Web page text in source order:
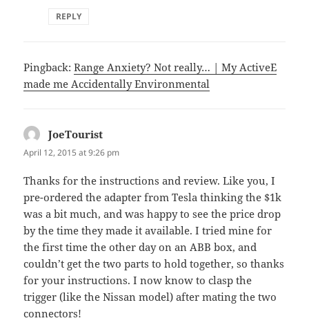
REPLY
Pingback:Range Anxiety? Not really… | My ActiveE
made me Accidentally Environmental
JoeTourist
April 12, 2015 at 9:26 pm
Thanks for the instructions and review. Like you, I
pre-ordered the adapter from Tesla thinking the $1k
was a bit much, and was happy to see the price drop
by the time they made it available. I tried mine for
the first time the other day on an ABB box, and
couldn’t get the two parts to hold together, so thanks
for your instructions. I now know to clasp the
trigger (like the Nissan model) after mating the two
connectors!